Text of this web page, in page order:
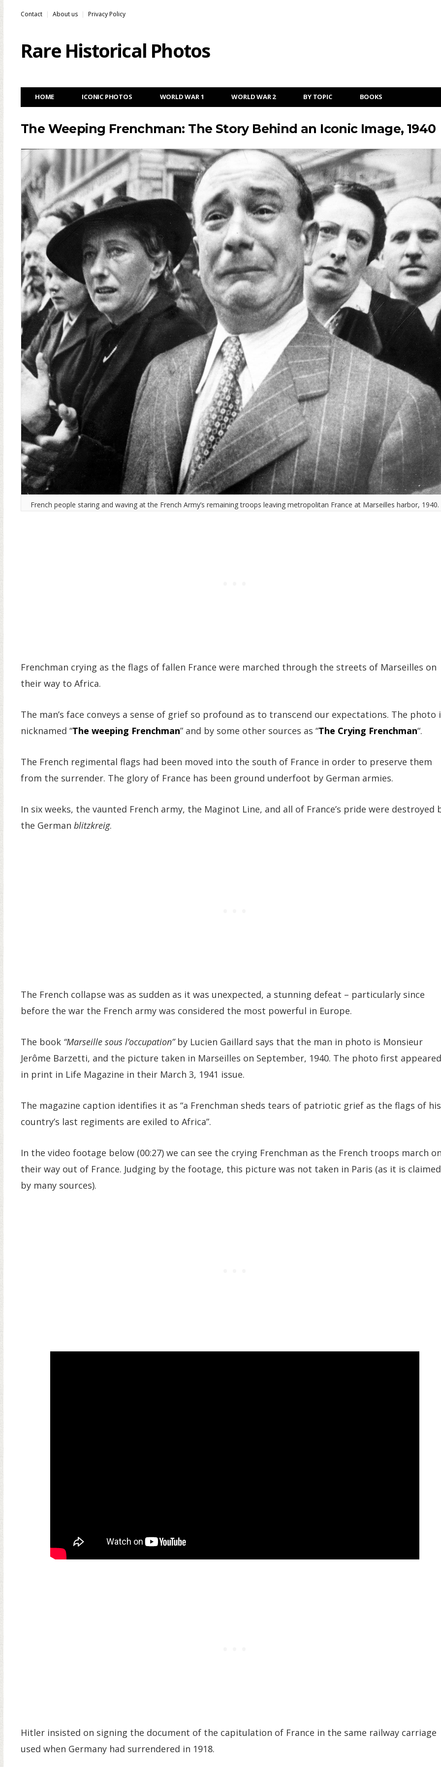
Contact About us Privacy Policy
Rare Historical Photos
HOME ICONIC PHOTOS WORLD WAR 1 WORLD WAR 2 BY TOPIC BOOKS
The Weeping Frenchman: The Story Behind an Iconic Image, 1940
French people staring and waving at the French Army’s remaining troops leaving metropolitan France at Marseilles harbor, 1940.
Frenchman crying as the flags of fallen France were marched through the streets of Marseilles on
their way to Africa.
The man’s face conveys a sense of grief so profound as to transcend our expectations. The photo
nicknamed “The weeping Frenchman” and by some other sources as “The Crying Frenchman“.
The French regimental flags had been moved into the south of France in order to preserve them
from the surrender. The glory of France has been ground underfoot by German armies.
In six weeks, the vaunted French army, the Maginot Line, and all of France’s pride were destroyed
the German blitzkreig.
The French collapse was as sudden as it was unexpected, a stunning defeat – particularly since
before the war the French army was considered the most powerful in Europe.
The book “Marseille sous l’occupation”by Lucien Gaillard says that the man in photo is Monsieur
Jerôme Barzetti, and the picture taken in Marseilles on September, 1940. The photo first appeared
in print in Life Magazine in their March 3, 1941 issue.
The magazine caption identifies it as “a Frenchman sheds tears of patriotic grief as the flags of his
country’s last regiments are exiled to Africa”.
In the video footage below (00:27) we can see the crying Frenchman as the French troops march
their way out of France. Judging by the footage, this picture was not taken in Paris (as it is claimed
by many sources).
Hitler insisted on signing the document of the capitulation of France in the same railway carriage
used when Germany had surrendered in 1918.